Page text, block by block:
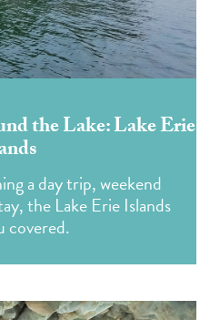
the Lake: Lake Erie
a day trip, weekend
the Lake Erie Islands
covered.